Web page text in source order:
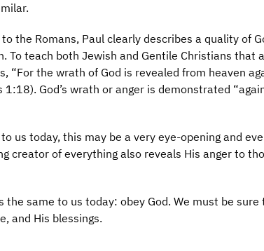
the Romans, Paul clearly describes a quality of
To teach both Jewish and Gentile Christians that
“For the wrath of God is revealed from heaven
God’s wrath or anger is demonstrated
us today, this may be a very eye-opening and
creator of everything also reveals His anger to
the same to us today: obey God. We must be
and His blessings.